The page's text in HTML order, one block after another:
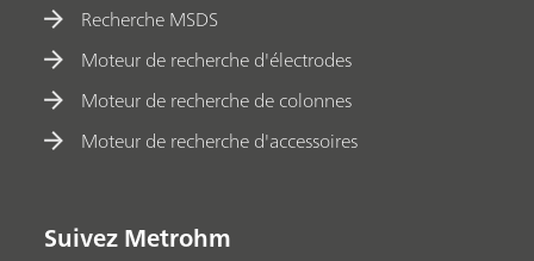
Recherche MSDS
Moteur de recherche d'électrodes
Moteur de recherche de colonnes
Moteur de recherche d'accessoires
Suivez Metrohm